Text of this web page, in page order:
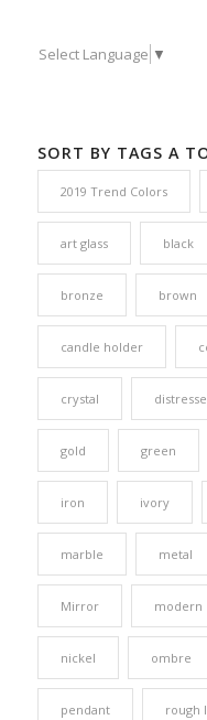
Select Language ▼
SORT BY TAGS A
2019 Trend Colors
art glass black
bronze brown
candle holder
crystal
gold green
iron ivory
marble metal
Mirror modern
nickel ombre
pendant rough